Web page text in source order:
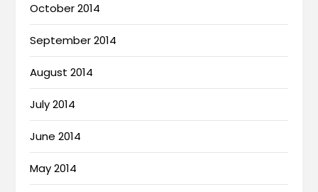
October 2014
September 2014
August 2014
July 2014
June 2014
May 2014